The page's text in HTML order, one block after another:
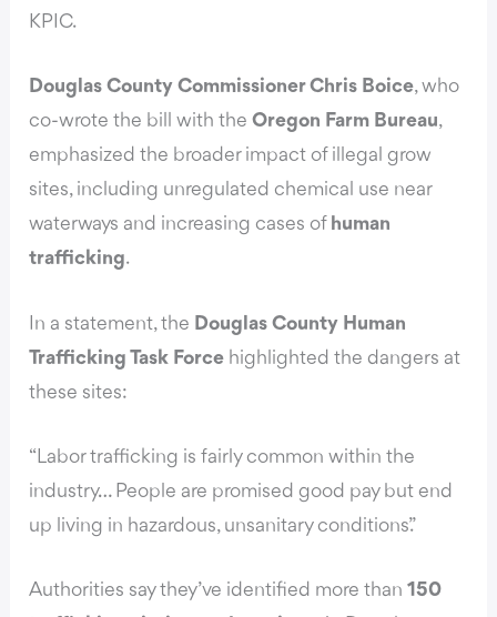
KPIC.
Douglas County Commissioner Chris Boice, who
co-wrote the bill with theOregon Farm Bureau,
emphasized the broader impact of illegal grow
sites, including unregulated chemical use near
waterways and increasing cases of human
trafficking.
In a statement, the Douglas County Human
Trafficking Task Force highlighted the dangers at
these sites:
“Labor trafficking is fairly common within the
industry… People are promised good pay but end
up living in hazardous, unsanitary conditions.”
Authorities say they’ve identified more than150